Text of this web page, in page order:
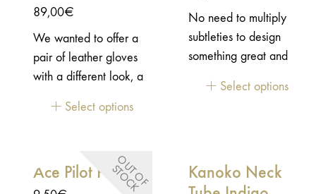
everyday adventures. A
jacket to wear in every
circumstances.Durable
construction with
Workwear heritage
certified EN17092-
89,00€
We wanted to offer a
pair of leather gloves
with a different look, a
a racing style but
would be worn mainly
daily. These gloves
should have character
Select options
No need to multiply
subtleties to design
something great and
state of mind, the pair
enough vintage details
to be efficient! Safety is
Select options
O
U
T
O
F
S
T
O
C
K
Ace Pilot Pins
Kanoko Neck